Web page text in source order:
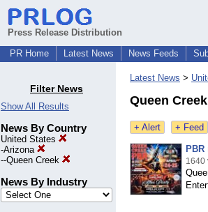
Press Release Distribution
PR Home
Latest News News Feeds
Filter News
Show All Results
News By Country
United States
-Arizona
--Queen Creek
News By Industry
Latest News >
Queen
+ Alert + Feed
1640